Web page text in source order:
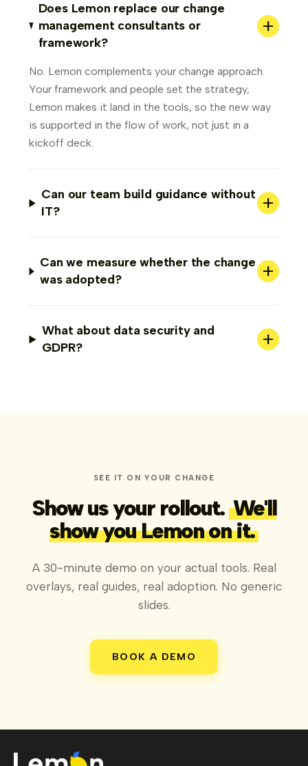
Does Lemon replace our change
management consultants or
framework?
+
No. Lemon complements your change approach.
Your framework and people set the strategy,
Lemon makes it land in the tools, so the new way
is supported in the flow of work, not just in a
kickoff deck.
Can our team build guidance without
IT?
+
Can we measure whether the change
was adopted?
+
What about data security and
GDPR?
+
SEE IT ON YOUR CHANGE
Show us your rollout. We'll
show you Lemon on it.
A 30-minute demo on your actual tools. Real
overlays, real guides, real adoption. No generic
slides.
BOOK A DEMO